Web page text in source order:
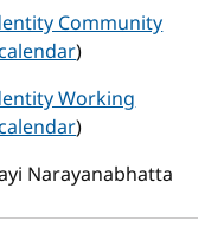
Community
)
Working
)
Narayanabhatta